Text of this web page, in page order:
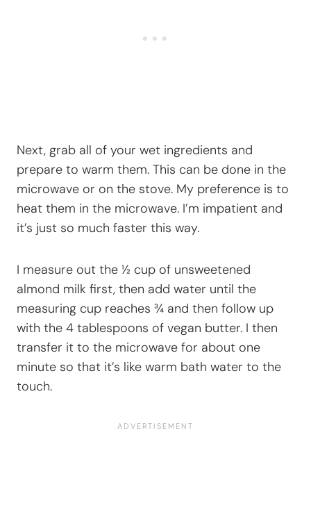
Next, grab all of your wet ingredients and
prepare to warm them. This can be done in the
microwave or on the stove. My preference is to
heat them in the microwave. I’m impatient and
it’s just so much faster this way.
I measure out the ½ cup of unsweetened
almond milk first, then add water until the
measuring cup reaches ¾ and then follow up
with the 4 tablespoons of vegan butter. I then
transfer it to the microwave for about one
minute so that it’s like warm bath water to the
touch.